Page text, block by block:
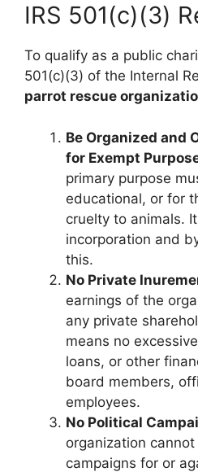
IRS 501(c)(3)
To qualify as a public
501(c)(3) of the Internal
parrot rescue
Be Organized and
for Exempt
primary purpose
educational, or for
cruelty to animals.
incorporation and
this.
No Private
earnings of the
any private
means no
loans, or other
board members,
employees.
No Political
organization
campaigns for or